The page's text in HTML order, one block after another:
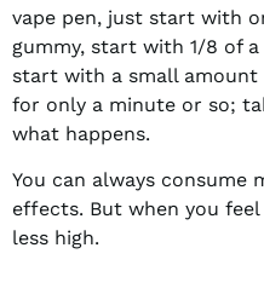
vape pen, just start with
gummy, start with 1/8 of
start with a small
for only a minute or so;
what happens.
You can always consume
effects. But when you
less high.